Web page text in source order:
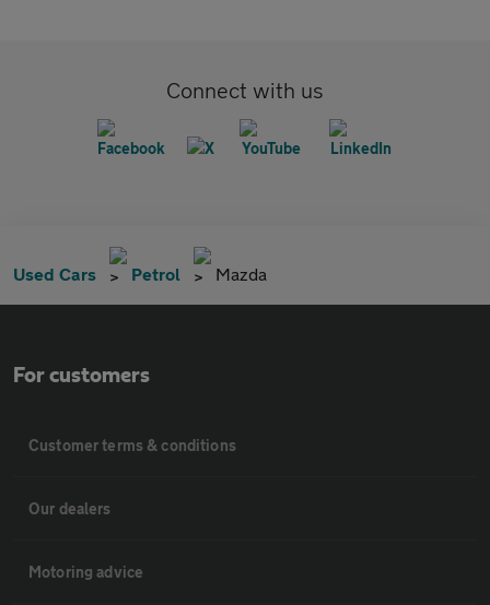
Connect with us
Used Cars Petrol Mazda
For customers
Customer terms & conditions
Our dealers
Motoring advice